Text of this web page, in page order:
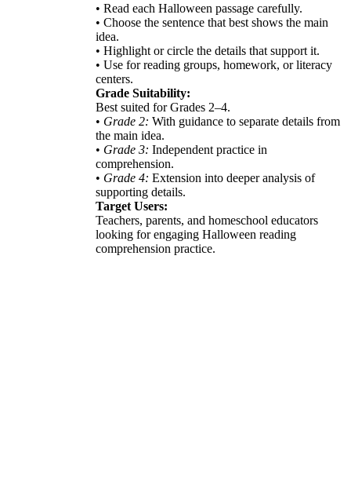
• Read each Halloween passage carefully.
• Choose the sentence that best shows the main
idea.
• Highlight or circle the details that support it.
• Use for reading groups, homework, or literacy
centers.
Grade Suitability:
Best suited for Grades 2–4.
• Grade 2: With guidance to separate details from
the main idea.
• Grade 3: Independent practice in
comprehension.
• Grade 4: Extension into deeper analysis of
supporting details.
Target Users:
Teachers, parents, and homeschool educators
looking for engaging Halloween reading
comprehension practice.